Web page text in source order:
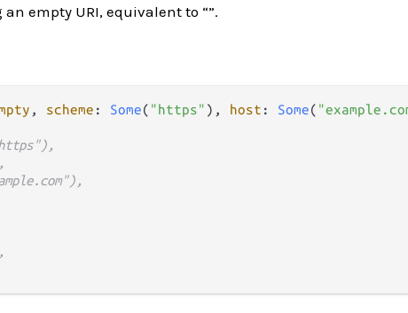
empty URI, equivalent to “”.
, scheme : Some( "https" ), host : Some(